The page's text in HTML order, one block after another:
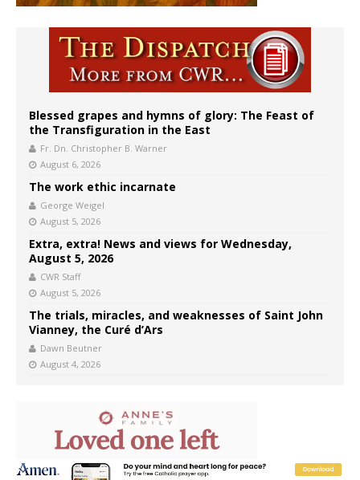
Blessed grapes and hymns of glory: The Feast of
the Transfiguration in the East
Fr. Dn. Christopher B. Warner
August 6, 2026
The work ethic incarnate
George Weigel
August 5, 2026
Extra, extra! News and views for Wednesday,
August 5, 2026
CWR Staff
August 5, 2026
The trials, miracles, and weaknesses of Saint John
Vianney, the Curé d’Ars
Dawn Beutner
August 4, 2026